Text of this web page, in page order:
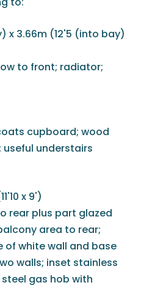
x 3.66m (12'5 (into bay)
to front; radiator;
cupboard; wood
understairs
x 9')
rear plus part glazed
area to rear;
white wall and base
walls; inset stainless
gas hob with